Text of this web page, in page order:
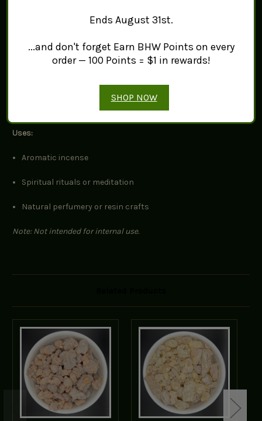
Origin: Oman/Somalia region (depending on batch)
Size: Mixed sizes, ideal for incense burners or grinding
Uses:
Aromatic incense
Spiritual rituals or meditation
Natural perfumery or resin crafts
Note: Not intended for internal use.
Ends August 31st.
...and don't forget Earn BHW Points on every
order — 100 Points = $1 in rewards!
SHOP NOW